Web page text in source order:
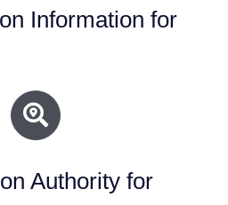
Information for
Authority for